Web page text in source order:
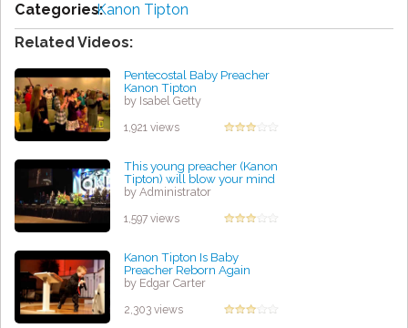
Categories:Kanon Tipton
Related Videos:
Pentecostal Baby Preacher
Kanon Tipton
by Isabel Getty
1,921 views
This young preacher (Kanon
Tipton) will blow your mind
by Administrator
1,597 views
Kanon Tipton Is Baby
Preacher Reborn Again
by Edgar Carter
2,303 views